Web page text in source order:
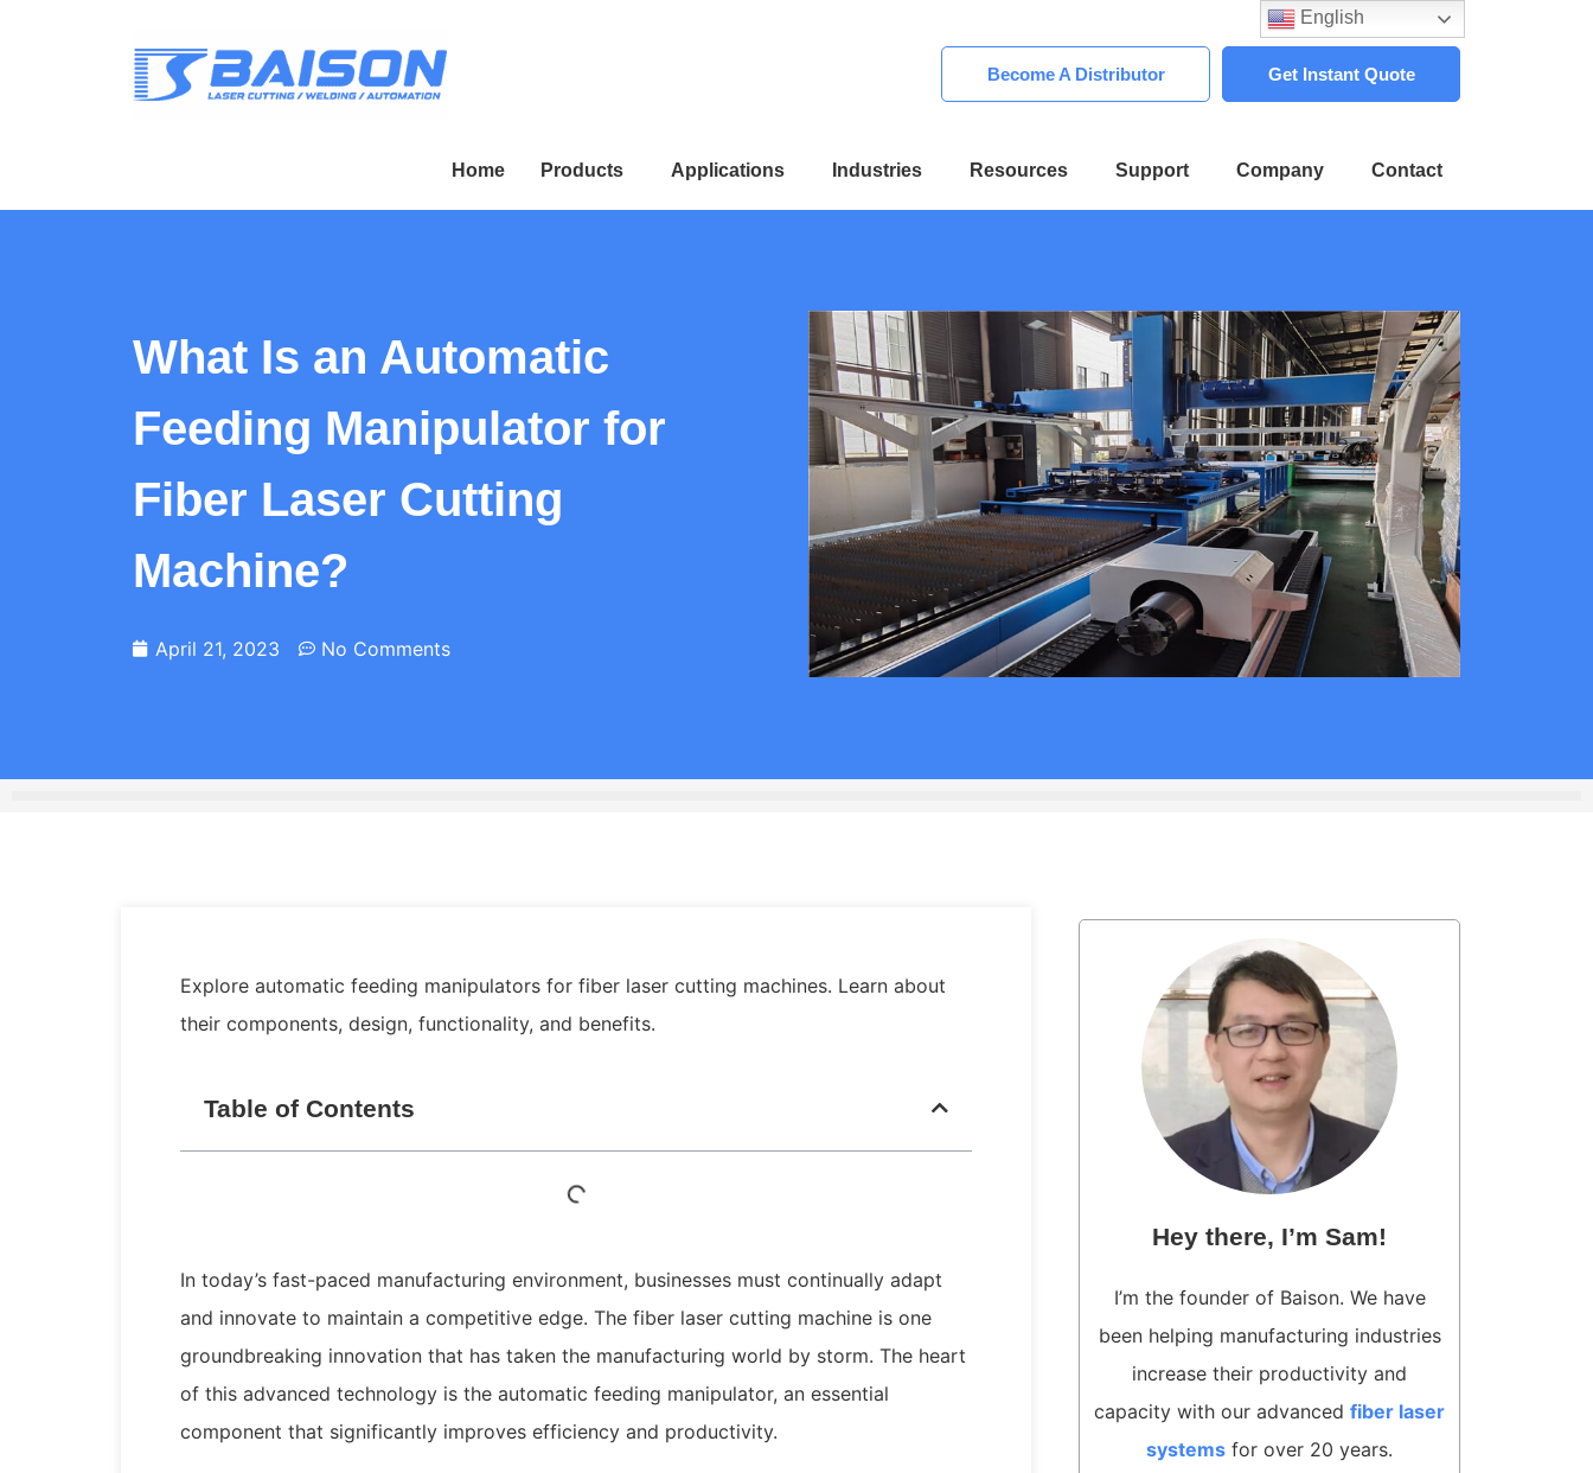
Become A Distributor Get Instant Quote
Home Products Applications Industries Resources Support Company Contact
What Is an Automatic
Feeding Manipulator for
Fiber Laser Cutting
Machine?
April 21, 2023 No Comments
Explore automatic feeding manipulators for fiber laser cutting machines. Learn about
their components, design, functionality, and benefits.
Table of Contents
In today’s fast-paced manufacturing environment, businesses must continually adapt
and innovate to maintain a competitive edge. The fiber laser cutting machine is one
groundbreaking innovation that has taken the manufacturing world by storm. The heart
of this advanced technology is the automatic feeding manipulator, an essential
component that significantly improves efficiency and productivity.
Hey there, I’m Sam!
I’m the founder of Baison. We have
been helping manufacturing industries
increase their productivity and
capacity with our advanced fiber laser
systems for over 20 years.
English